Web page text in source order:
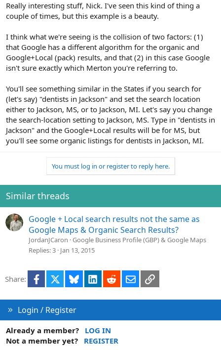
Really interesting stuff, Nick. I've seen this kind of thing a
couple of times, but this example is a beauty.
I think what we're seeing is the collision of two factors: (1)
that Google has a different algorithm for the organic and
Google+Local (pack) results, and that (2) in this case Google
isn't sure exactly which Merton you're referring to.
You'll see something similar in the States if you search for
(let's say) "dentists in Jackson" and set the search location
either to Jackson, MS, or to Jackson, MI. Let's say you change
the search-location setting to Jackson, MS. Type in "dentists in
Jackson" and the Google+Local results will be for MS, but
you'll see some organic listings for dentists in Jackson, MI.
You must log in or register to reply here.
Similar threads
Google + Local search results not the same as
Google Maps & Organic Search Results?
JordanJCaron Google Business Profile (GBP) & Google Maps
Replies 3 Jan 13, 2015
Share: Facebook Bluesky LinkedInRedditEmailLink
Login / Register
Already a member?
LOG IN
Not a member yet?
REGISTER